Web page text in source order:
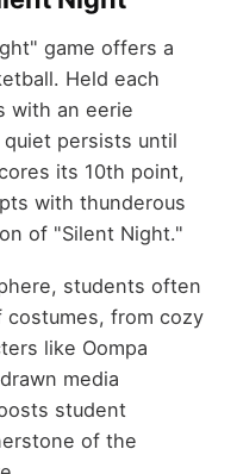
game offers a
Held each
with an eerie
persists until
its 10th point,
with thunderous
of "Silent Night."
students often
from cozy
like Oompa
media
student
of the